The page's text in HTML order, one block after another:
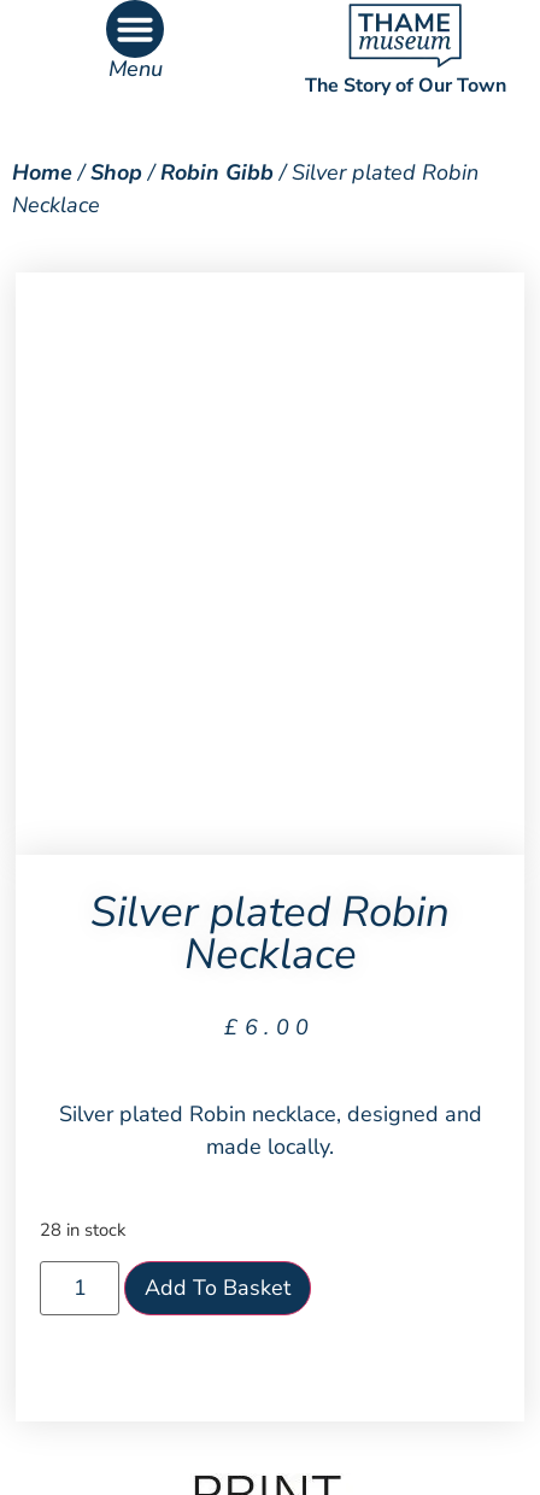
Menu
The Story of Our Town
Home/Shop/Robin Gibb/ Silver plated Robin
Necklace
Silver plated Robin
Necklace
£ 6.00
Silver plated Robin necklace, designed and
made locally.
28 in stock
Add To Basket